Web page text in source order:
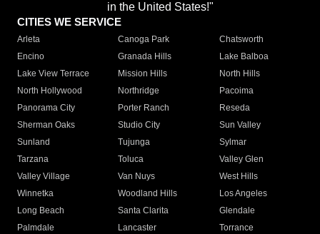
in the United States!"
CITIES WE SERVICE
Arleta Canoga Park
Chatsworth
Encino
Granada Hills
Lake Balboa
Lake View Terrace
Mission Hills
North Hills
North Hollywood
Northridge
Pacoima
Panorama City
Porter Ranch
Reseda
Sherman Oaks
Studio City
Sun Valley
Sunland
Tujunga
Sylmar
Tarzana
Toluca
Valley Glen
Valley Village
Van Nuys
West Hills
Winnetka
Woodland Hills
Los Angeles
Long Beach
Santa Clarita
Glendale
Palmdale
Lancaster
Torrance